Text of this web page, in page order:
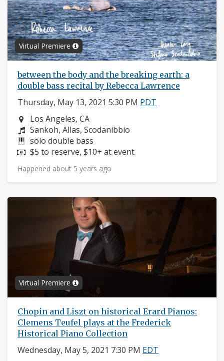
Virtual Premiere
between the body and the breaking earth: a
double bass recital by Rebecca Lawrence
Thursday, May 13, 2021 5:30 PM PDT
Neighborhood:
Los Angeles, CA
Composers:
Sankoh, Allas, Scodanibbio
Instruments:
solo double bass
Price:
$5 to reserve, $10+ at event
Happened about 5 years ago
Virtual Premiere
Chopin and Liszt on historical Erard Pianos:
Clemens Teufel plays at the Frederick
Historical Piano Collection
Wednesday, May 5, 2021 7:30 PM EDT